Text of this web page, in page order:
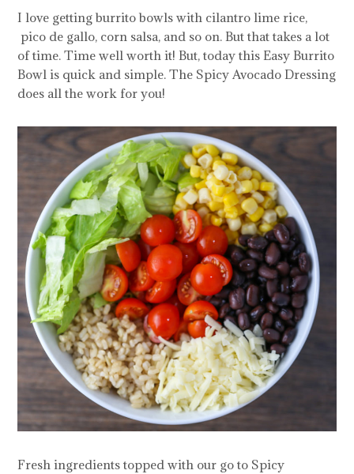
I love getting burrito bowls with cilantro lime rice,
pico de gallo, corn salsa, and so on. But that takes a lot
of time. Time well worth it! But, today this Easy Burrito
Bowl is quick and simple. The Spicy Avocado Dressing
does all the work for you!
Fresh ingredients topped with our go to Spicy